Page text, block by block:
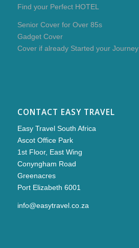
Find your Perfect HOTEL
Senior Cover for Over 85s
Gadget Cover
Cover if already Started your Journey
CONTACT EASY TRAVEL
Easy Travel South Africa
Ascot Office Park
1st Floor, East Wing
Conyngham Road
Greenacres
Port Elizabeth 6001
info@easytravel.co.za